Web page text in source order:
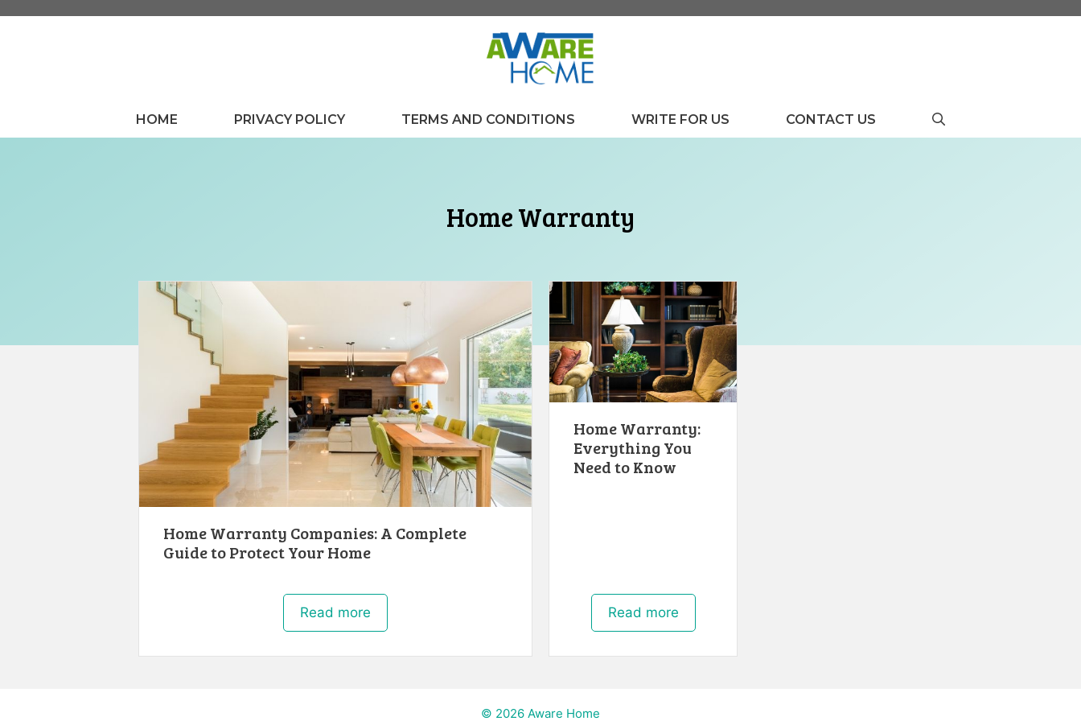
HOME PRIVACY POLICY TERMS AND CONDITIONS WRITE FOR US CONTACT US
Home Warranty
Home Warranty Companies: A Complete
Guide to Protect Your Home
Read more
Home Warranty:
Everything You
Need to Know
Read more
© 2026 Aware Home